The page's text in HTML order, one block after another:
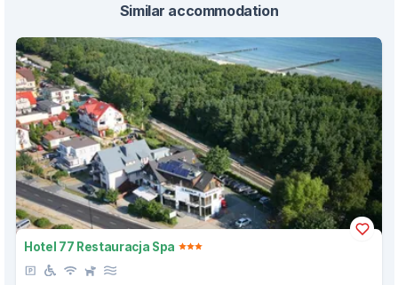
Similar accommodation
Hotel 77 Restauracja Spa